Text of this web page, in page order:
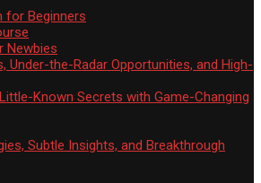
for Beginners
Newbies
Under-the-Radar Opportunities, and High-
Known Secrets with Game-Changing
Subtle Insights, and Breakthrough